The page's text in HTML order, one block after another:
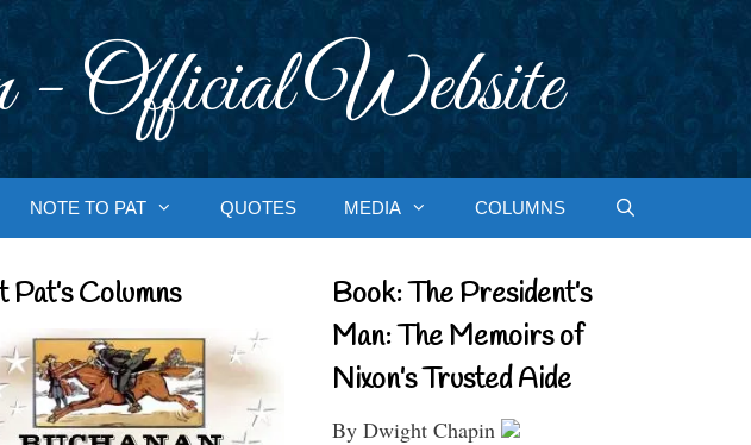
Official Website
NOTE TO PAT QUOTES MEDIA COLUMNS
Pat’s Columns
Book: The President’s
Man: The Memoirs of
Nixon’s Trusted Aide
By Dwight Chapin